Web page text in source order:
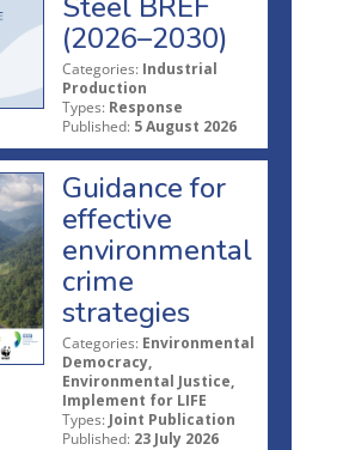
(2026–2030)
Categories: Industrial
Production
Types: Response
Published: 5 August 2026
Guidance for
effective
environmental
crime
strategies
Categories: Environmental
Democracy,
Environmental Justice,
Implement for LIFE
Types: Joint Publication
Published: 23 July 2026